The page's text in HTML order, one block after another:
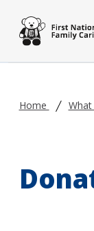
Home What